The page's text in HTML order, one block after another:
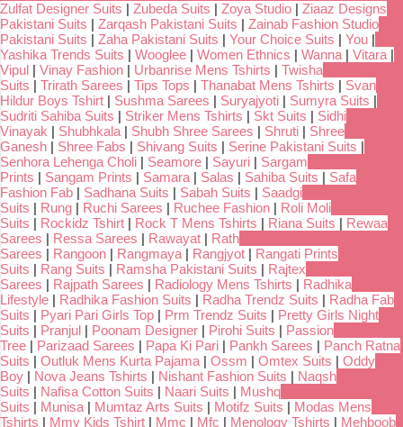
Zulfat Designer Suits | Zubeda Suits | Zoya Studio | Ziaaz Designs
Pakistani Suits | Zarqash Pakistani Suits | Zainab Fashion Studio
Pakistani Suits | Zaha Pakistani Suits | Your Choice Suits | You |
Yashika Trends Suits | Wooglee | Women Ethnics | Wanna | Vitara |
Vipul | Vinay Fashion | Urbanrise Mens Tshirts | Twisha
Suits | Trirath Sarees | Tips Tops | Thanabat Mens Tshirts | Svan
Hildur Boys Tshirt | Sushma Sarees | Suryajyoti | Sumyra Suits |
Sudriti Sahiba Suits | Striker Mens Tshirts | Skt Suits | Sidhi
Vinayak | Shubhkala | Shubh Shree Sarees | Shruti | Shree
Ganesh | Shree Fabs | Shivang Suits | Serine Pakistani Suits |
Senhora Lehenga Choli | Seamore | Sayuri | Sargam
Prints | Sangam Prints | Samara | Salas | Sahiba Suits | Safa
Fashion Fab | Sadhana Suits | Sabah Suits | Saadgi
Suits | Rung | Ruchi Sarees | Ruchee Fashion | Roli Moli
Suits | Rockidz Tshirt | Rock T Mens Tshirts | Riana Suits | Rewaa
Sarees | Ressa Sarees | Rawayat | Rath
Sarees | Rangoon | Rangmaya | Rangjyot | Rangati Prints
Suits | Rang Suits | Ramsha Pakistani Suits | Rajtex
Sarees | Rajpath Sarees | Radiology Mens Tshirts | Radhika
Lifestyle | Radhika Fashion Suits | Radha Trendz Suits | Radha Fab
Suits | Pyari Pari Girls Top | Prm Trendz Suits | Pretty Girls Night
Suits | Pranjul | Poonam Designer | Pirohi Suits | Passion
Tree | Parizaad Sarees | Papa Ki Pari | Pankh Sarees | Panch Ratna
Suits | Outluk Mens Kurta Pajama | Ossm | Omtex Suits | Oddy
Boy | Nova Jeans Tshirts | Nishant Fashion Suits | Naqsh
Suits | Nafisa Cotton Suits | Naari Suits | Mushq
Suits | Munisa | Mumtaz Arts Suits | Motifz Suits | Modas Mens
Tshirts | Mmy Kids Tshirt | Mmc | Mfc | Menology Tshirts | Mehboob